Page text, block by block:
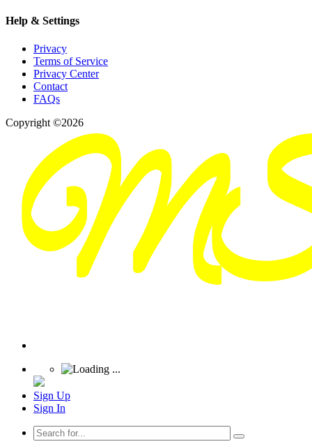
Help & Settings
Privacy
Terms of Service
Privacy Center
Contact
FAQs
Copyright ©2026
Sign Up
Sign In